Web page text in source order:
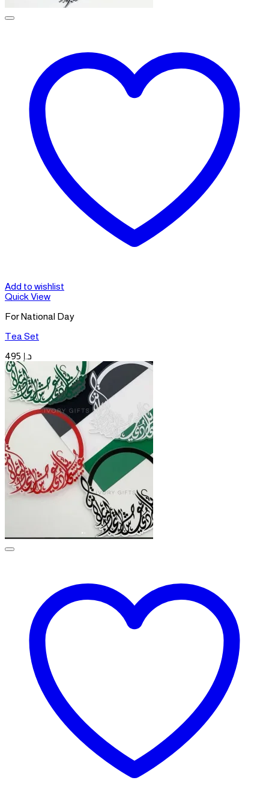
Add to wishlist
Quick View
For National Day
Tea Set
د.إ